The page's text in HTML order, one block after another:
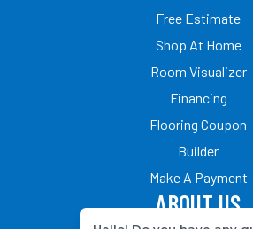
Free Estimate
Shop At Home
Room Visualizer
Financing
Flooring Coupon
Builder
Make A Payment
ABOUT US